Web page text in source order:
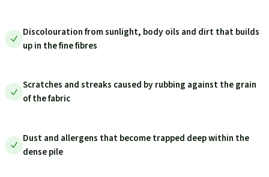
Discolouration from sunlight, body oils and dirt that builds
up in the fine fibres
Scratches and streaks caused by rubbing against the grain
of the fabric
Dust and allergens that become trapped deep within the
dense pile